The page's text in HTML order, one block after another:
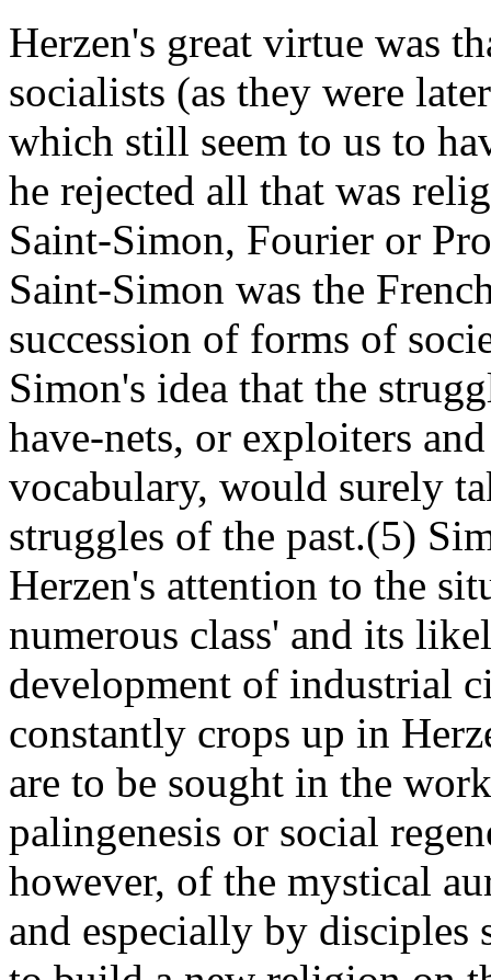
Herzen's great virtue was
socialists (as they were
which still seem to us to
he rejected all that was
Saint-Simon, Fourier or
Saint-Simon was the
succession of forms of
Simon's idea that the
have-nets, or exploiters
vocabulary, would surely
struggles of the past.(5)
Herzen's attention to the
numerous class' and its
development of industrial
constantly crops up in
are to be sought in the
palingenesis or social
however, of the mystical
and especially by disciples